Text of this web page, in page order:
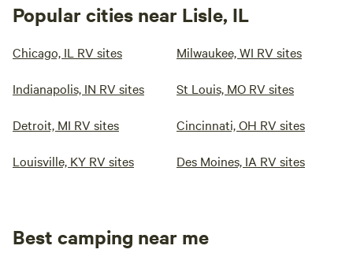
Popular cities near Lisle, IL
Chicago, IL RV sites Milwaukee, WI RV sites
Indianapolis, IN RV sites St Louis, MO RV sites
Detroit, MI RV sites Cincinnati, OH RV sites
Louisville, KY RV sites Des Moines, IA RV sites
Best camping near me